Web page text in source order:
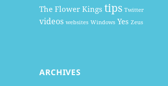
The Flower Kings tips Twitter
videos websites Windows Yes Zeus
ARCHIVES